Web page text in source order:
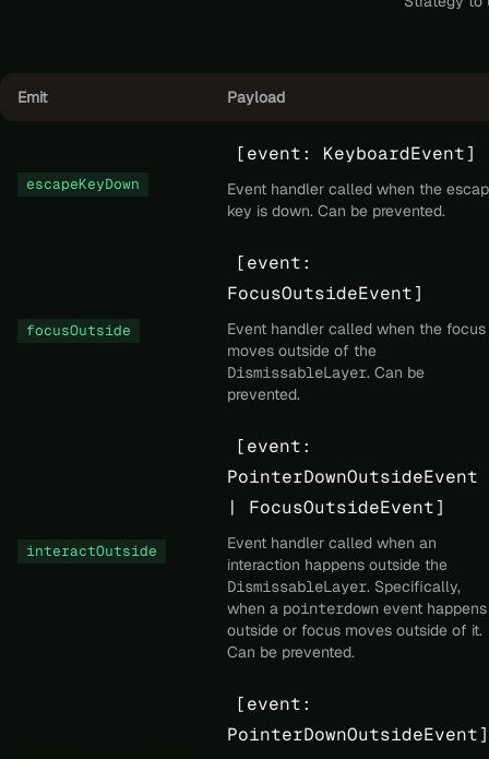
Emit Payload
escapeKeyDown
[event: KeyboardEvent]
Event handler called when the
key is down. Can be prevented.
focusOutside
[event:
FocusOutsideEvent]
Event handler called when the focus
moves outside of the
DismissableLayer. Can be
prevented.
interactOutside
[event:
PointerDownOutsideEvent
| FocusOutsideEvent]
Event handler called when an
interaction happens outside the
DismissableLayer. Specifically,
when a pointerdown event happens
outside or focus moves outside of it.
Can be prevented.
[event:
PointerDownOutsideEvent]